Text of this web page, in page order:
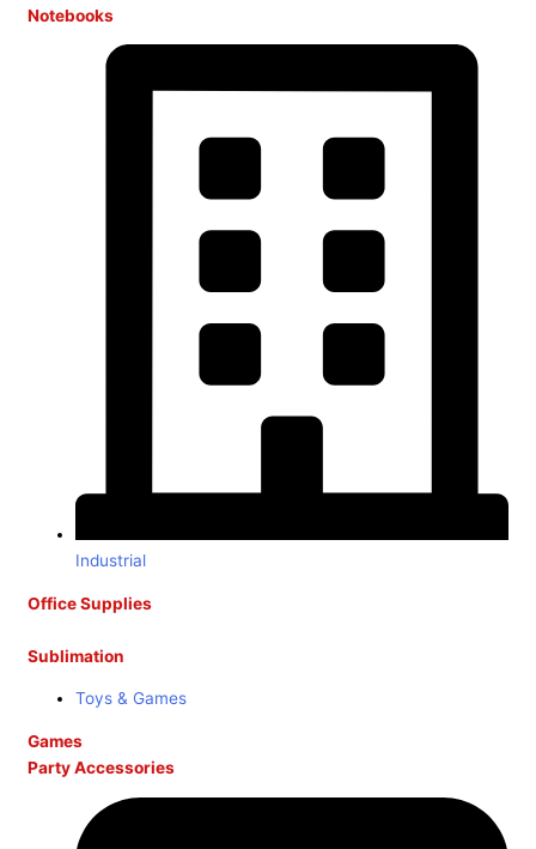
Notebooks
Industrial
Office Supplies
Sublimation
Toys & Games
Games
Party Accessories